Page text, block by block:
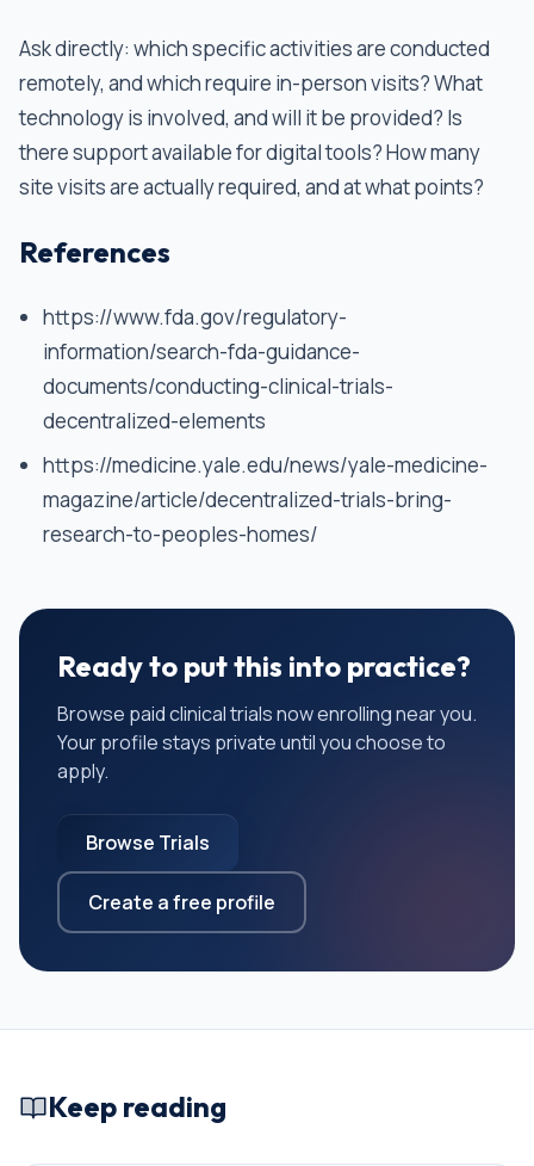
Ask directly: which specific activities are conducted
remotely, and which require in-person visits? What
technology is involved, and will it be provided? Is
there support available for digital tools? How many
site visits are actually required, and at what points?
References
https://www.fda.gov/regulatory-
information/search-fda-guidance-
documents/conducting-clinical-trials-
decentralized-elements
https://medicine.yale.edu/news/yale-medicine-
magazine/article/decentralized-trials-bring-
research-to-peoples-homes/
Ready to put this into practice?
Browse paid clinical trials now enrolling near you.
Your profile stays private until you choose to
apply.
Browse Trials
Create a free profile
Keep reading